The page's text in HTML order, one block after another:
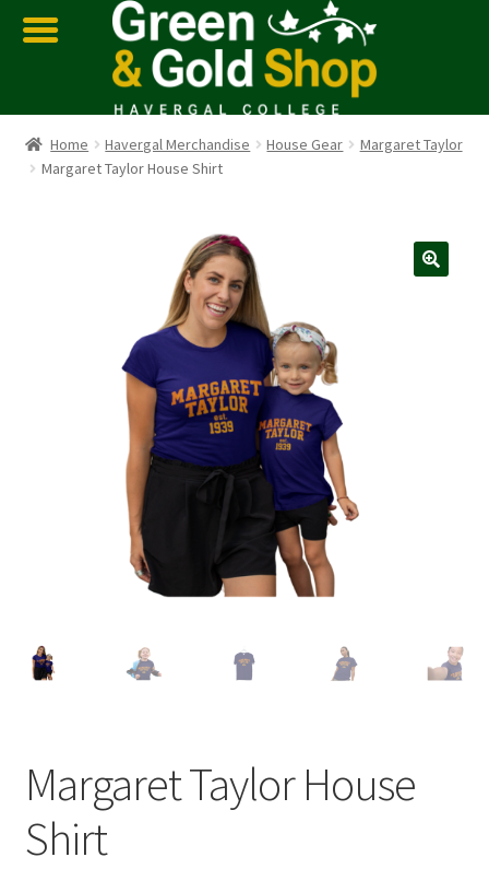
Home Havergal Merchandise House Gear
Margaret Taylor
Margaret Taylor House Shirt
Margaret Taylor House
Shirt